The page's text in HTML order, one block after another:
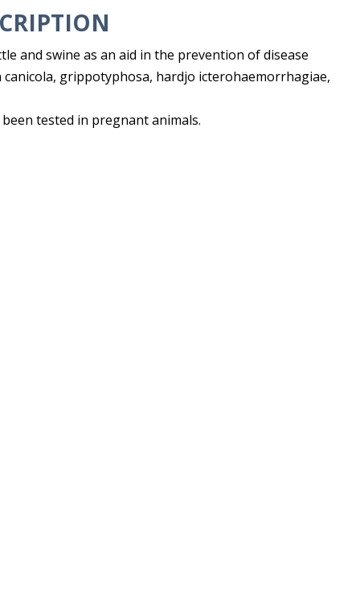
and swine as an aid in the prevention of disease
canicola, grippotyphosa, hardjo icterohaemorrhagiae,
tested in pregnant animals.